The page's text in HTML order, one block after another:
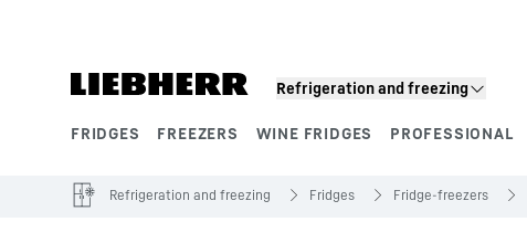
Refrigeration and freezing
FRIDGES FREEZERS WINE FRIDGES PROFESSIONAL
Refrigeration and freezing Fridges Fridge-freezers